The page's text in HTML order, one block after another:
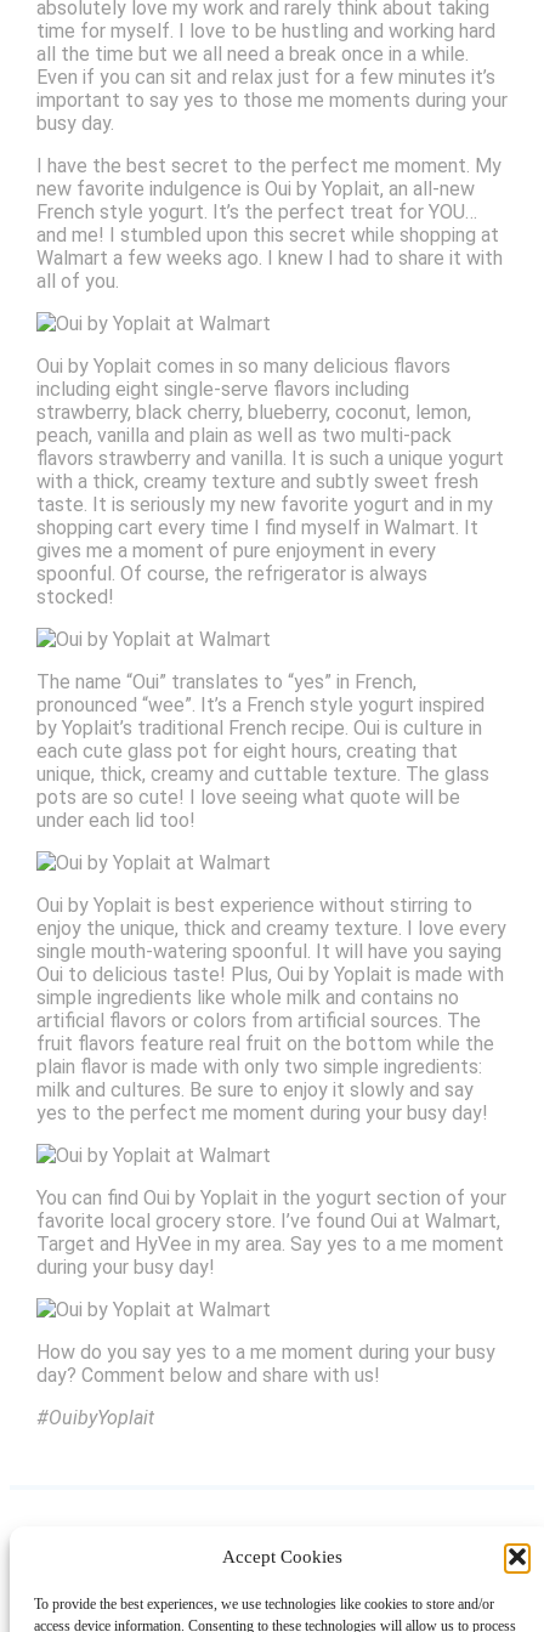
Accept Cookies
To provide the best experiences, we use technologies like cookies to store and/or
access device information. Consenting to these technologies will allow us to process
absolutely love my work and rarely think about taking
time for myself. I love to be hustling and working hard
all the time but we all need a break once in a while.
Even if you can sit and relax just for a few minutes it’s
important to say yes to those me moments during your
busy day.
I have the best secret to the perfect me moment. My
new favorite indulgence is Oui by Yoplait, an all-new
French style yogurt. It’s the perfect treat for YOU…
and me! I stumbled upon this secret while shopping at
Walmart a few weeks ago. I knew I had to share it with
all of you.
Oui by Yoplait comes in so many delicious flavors
including eight single-serve flavors including
strawberry, black cherry, blueberry, coconut, lemon,
peach, vanilla and plain as well as two multi-pack
flavors strawberry and vanilla. It is such a unique yogurt
with a thick, creamy texture and subtly sweet fresh
taste. It is seriously my new favorite yogurt and in my
shopping cart every time I find myself in Walmart. It
gives me a moment of pure enjoyment in every
spoonful. Of course, the refrigerator is always
stocked!
The name “Oui” translates to “yes” in French,
pronounced “wee”. It’s a French style yogurt inspired
by Yoplait’s traditional French recipe. Oui is culture in
each cute glass pot for eight hours, creating that
unique, thick, creamy and cuttable texture. The glass
pots are so cute! I love seeing what quote will be
under each lid too!
Oui by Yoplait is best experience without stirring to
enjoy the unique, thick and creamy texture. I love every
single mouth-watering spoonful. It will have you saying
Oui to delicious taste! Plus, Oui by Yoplait is made with
simple ingredients like whole milk and contains no
artificial flavors or colors from artificial sources. The
fruit flavors feature real fruit on the bottom while the
plain flavor is made with only two simple ingredients:
milk and cultures. Be sure to enjoy it slowly and say
yes to the perfect me moment during your busy day!
You can find Oui by Yoplait in the yogurt section of your
favorite local grocery store. I’ve found Oui at Walmart,
Target and HyVee in my area. Say yes to a me moment
during your busy day!
How do you say yes to a me moment during your busy
day? Comment below and share with us!
#OuibyYoplait
LinkedIn
AboutContactShoppingGift Guides